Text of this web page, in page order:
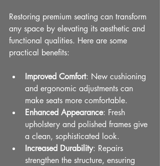
Restoring premium seating can transform
any space by elevating its aesthetic and
functional qualities. Here are some
practical benefits:
Improved Comfort: New cushioning
and ergonomic adjustments can
make seats more comfortable.
Enhanced Appearance: Fresh
upholstery and polished frames give
a clean, sophisticated look.
Increased Durability: Repairs
strengthen the structure, ensuring